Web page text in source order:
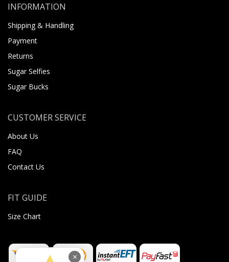
INFORMATION
Shipping & Handling
Payment
Returns
Sugar Selfies
Sugar Bucks
CUSTOMER SERVICE
About Us
FAQ
Contact Us
FIT GUIDE
Size Chart
×